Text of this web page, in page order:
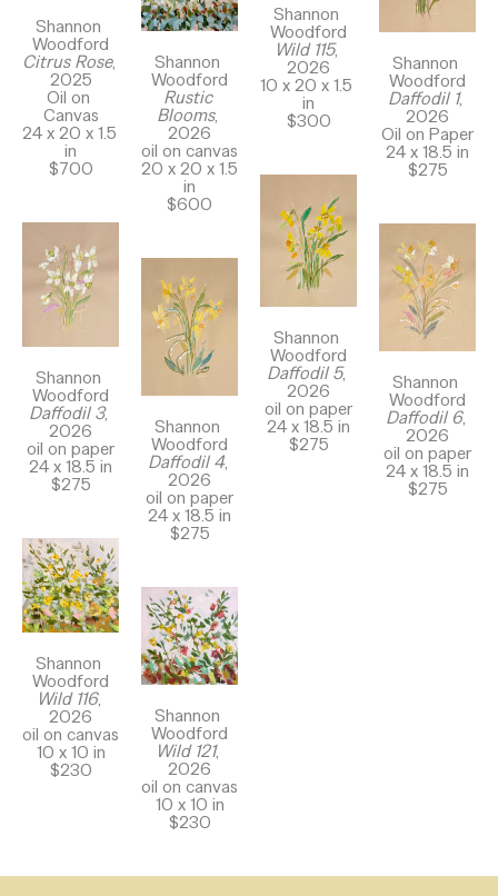
Shannon
Woodford
Citrus Rose,
2025
Oil on
Canvas
24 x 20 x 1.5
in
$700
Shannon
Woodford
Daffodil 3,
2026
oil on paper
24 x 18.5 in
$275
Shannon
Woodford
Wild 116,
2026
oil on canvas
10 x 10 in
$230
Shannon
Woodford
Rustic
Blooms,
2026
oil on canvas
20 x 20 x 1.5
in
$600
Shannon
Woodford
Daffodil 4,
2026
oil on paper
24 x 18.5 in
$275
Shannon
Woodford
Wild 121,
2026
oil on canvas
10 x 10 in
$230
Shannon
Woodford
Wild 115,
2026
10 x 20 x 1.5
in
$300
Shannon
Woodford
Daffodil 5,
2026
oil on paper
24 x 18.5 in
$275
Shannon
Woodford
Daffodil 1,
2026
Oil on Paper
24 x 18.5 in
$275
Shannon
Woodford
Daffodil 6,
2026
oil on paper
24 x 18.5 in
$275